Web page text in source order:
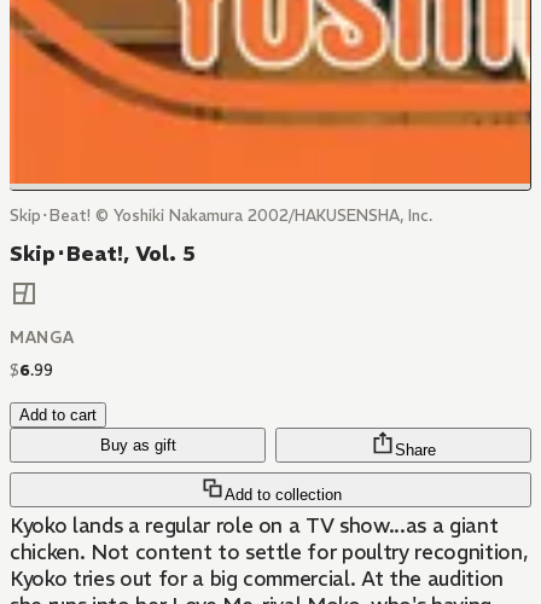
Skip･Beat! © Yoshiki Nakamura 2002/HAKUSENSHA, Inc.
Skip･Beat!, Vol. 5
MANGA
$6.99
Add to cart
Buy as gift
Add to collection
Share
Kyoko lands a regular role on a TV show...as a giant
chicken. Not content to settle for poultry recognition,
Kyoko tries out for a big commercial. At the audition